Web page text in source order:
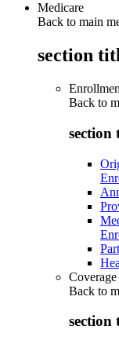
Medicare
Back to main
section
Back to
section
Coverage
Back to
section